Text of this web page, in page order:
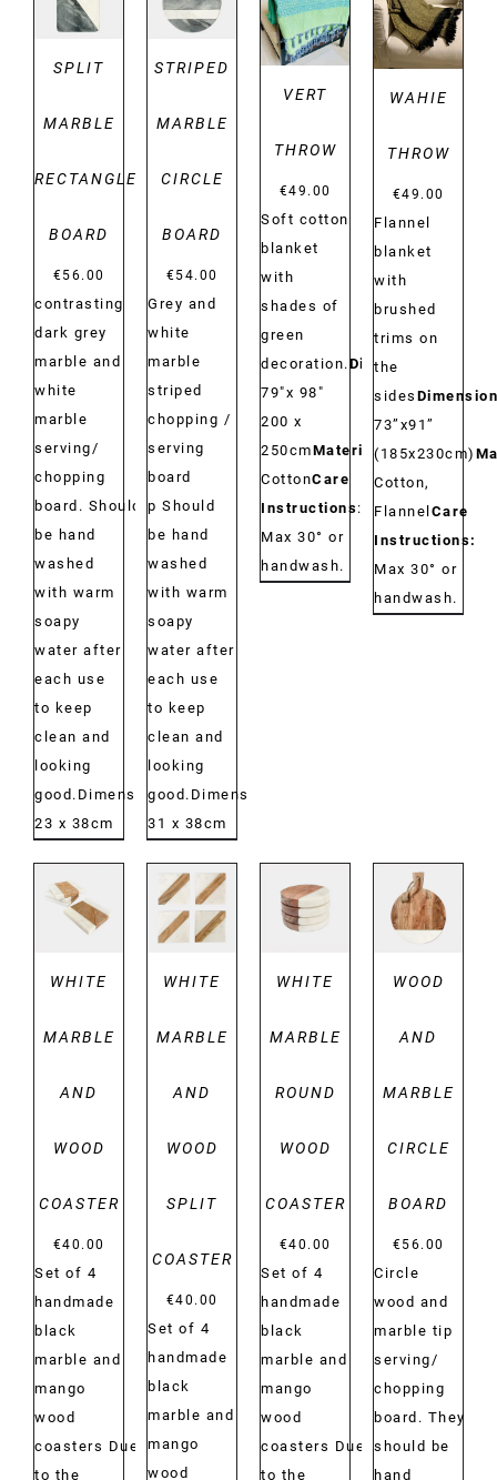
SPLIT
MARBLE
RECTANGLE
BOARD
€56.00
contrasting
dark grey
marble and
white
marble
serving/
chopping
board. Should
be hand
washed
with warm
soapy
water after
each use
to keep
clean and
looking
good.Dimensions:
23 x 38cm
STRIPED
MARBLE
CIRCLE
BOARD
€54.00
Grey and
white
marble
striped
chopping /
serving
board
p Should
be hand
washed
with warm
soapy
water after
each use
to keep
clean and
looking
good.Dimensions:
31 x 38cm
DETAILS
VERT
THROW
€49.00
Soft cotton
blanket
with
shades of
green
decoration. Dimensions:
79"x 98"
200 x
250cmMaterial:
CottonCare
Instructions:
Max 30° or
handwash.
DETAILS
WAHIE
THROW
€49.00
Flannel
blanket
with
brushed
trims on
the
sides
73”x91”
(185x230cm)
Cotton,
FlannelCare
Instructions:
Max 30° or
handwash.
DETAILS
WHITE
MARBLE
AND
WOOD
COASTER
€40.00
Set of 4
handmade
black
marble and
mango
wood
coasters Due
to the
DETAILS
WHITE
MARBLE
AND
WOOD
SPLIT
COASTER
€40.00
Set of 4
handmade
black
marble and
mango
wood
DETAILS
WHITE
MARBLE
ROUND
WOOD
COASTER
€40.00
Set of 4
handmade
black
marble and
mango
wood
coasters Due
to the
DETAILS
WOOD
AND
MARBLE
CIRCLE
BOARD
€56.00
Circle
wood and
marble tip
serving/
chopping
board. They
should be
hand